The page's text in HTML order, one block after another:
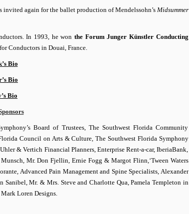
invited again for the ballet production of Mendelssohn’s Midsummer
In 1993, he won the Forum Junger Künstler Conducting
Conductors in Douai, France.
Bio
Bio
Bio
Board of Trustees, The Southwest Florida Community
Council on Arts & Culture, The Southwest Florida Symphony
& Vertich Financial Planners, Enterprise Rent-a-car, IberiaBank,
Mr. Don Fjellin, Ernie Fogg & Margot Flinn,‘Tween Waters
Advanced Pain Management and Spine Specialists, Alexander
Mr. & Mrs. Steve and Charlotte Qua, Pamela Templeton in
Loren Designs.